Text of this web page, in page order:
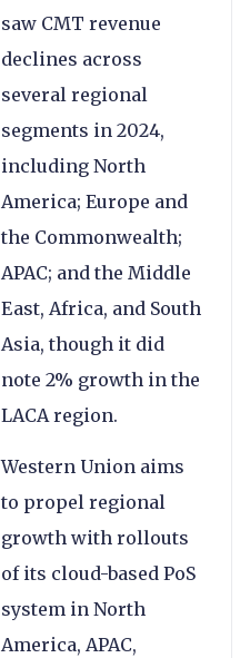
saw CMT revenue
declines across
several regional
segments in 2024,
including North
America; Europe and
the Commonwealth;
APAC; and the Middle
East, Africa, and South
Asia, though it did
note 2% growth in the
LACA region.
Western Union aims
to propel regional
growth with rollouts
of its cloud-based PoS
system in North
America, APAC,